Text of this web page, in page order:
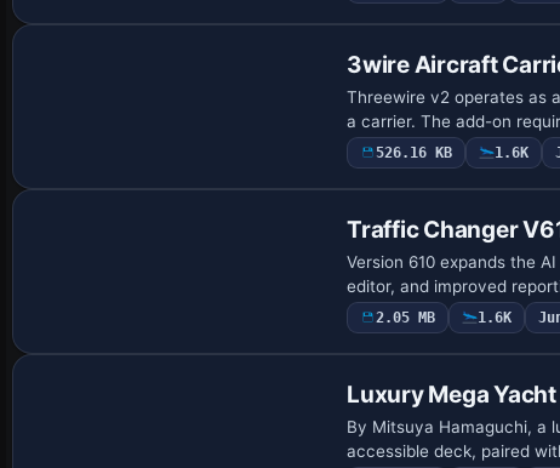
3wire Aircraft
Threewire v2 operates as
a carrier. The add-on
526.16 KB 1.6K
Traffic Changer
Version 610 expands the
editor, and improved
2.05 MB 1.6K
Luxury Mega Yacht
By Mitsuya Hamaguchi, a
accessible deck, paired